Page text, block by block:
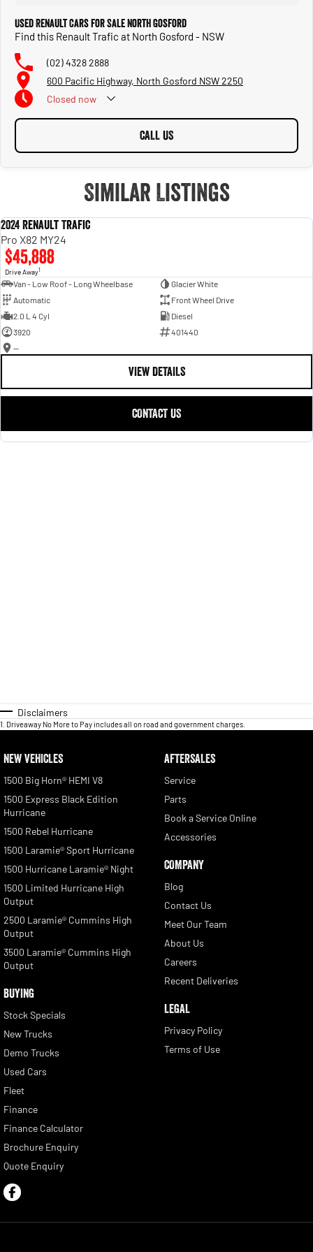
Used Renault Cars for Sale North Gosford
Find this Renault Trafic at North Gosford - NSW
(02) 4328 2888
600 Pacific Highway, North Gosford NSW 2250
Closed now
CALL US
Similar Listings
2024 Renault Trafic
Pro X82 MY24
$45,888
Drive Away1
Van - Low Roof - Long Wheelbase
Glacier White
Automatic
Front Wheel Drive
2.0 L 4 Cyl
Diesel
3920
401440
—
VIEW DETAILS
CONTACT US
Disclaimers
1 Driveaway No More to Pay includes all on road and government charges.
NEW VEHICLES
1500 Big Horn® HEMI V8
1500 Express Black Edition
Hurricane
1500 Rebel Hurricane
1500 Laramie® Sport Hurricane
1500 Hurricane Laramie® Night
1500 Limited Hurricane High
Output
2500 Laramie® Cummins High
Output
3500 Laramie® Cummins High
Output
BUYING
Stock Specials
New Trucks
Demo Trucks
Used Cars
Fleet
Finance
Finance Calculator
Brochure Enquiry
Quote Enquiry
AFTERSALES
Service
Parts
Book a Service Online
Accessories
COMPANY
Blog
Contact Us
Meet Our Team
About Us
Careers
Recent Deliveries
LEGAL
Privacy Policy
Terms of Use